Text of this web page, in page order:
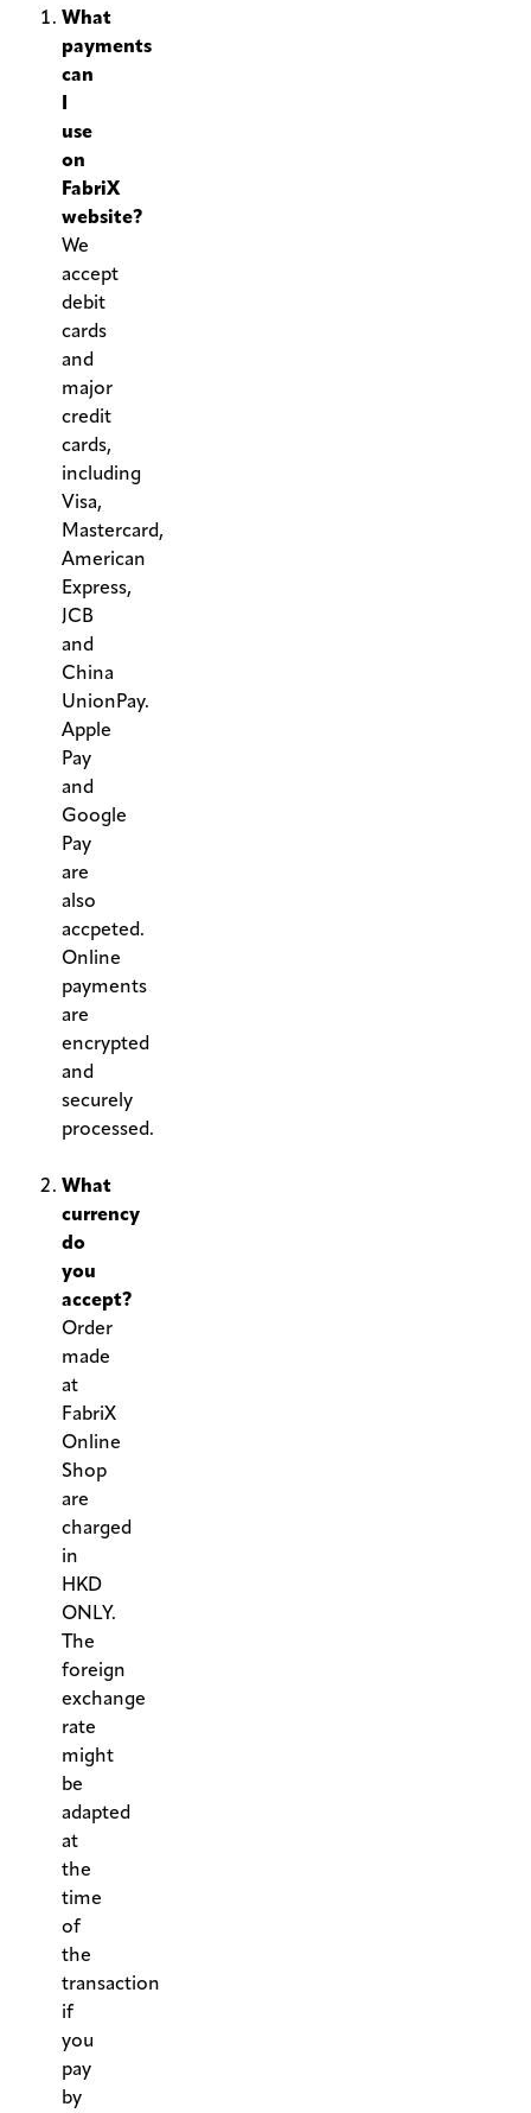
What
payments
can
I
use
on
FabriX
website?
We
accept
debit
cards
and
major
credit
cards,
including
Visa,
Mastercard,
American
Express,
JCB
and
China
UnionPay.
Apple
Pay
and
Google
Pay
are
also
accpeted.
Online
payments
are
encrypted
and
securely
processed.
What
currency
do
you
accept?
Order
made
at
FabriX
Online
Shop
are
charged
in
HKD
ONLY.
The
foreign
exchange
rate
might
be
adapted
at
the
time
of
the
transaction
if
you
pay
by